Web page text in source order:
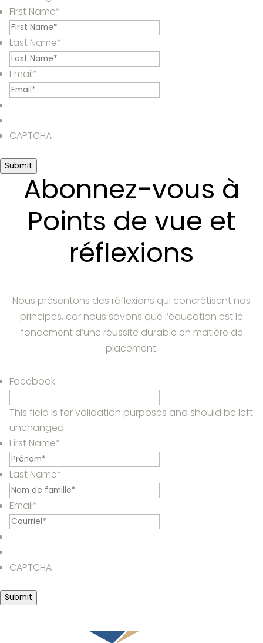
First Name*
Last Name*
Email*
CAPTCHA
Submit
Abonnez-vous à
Points de vue et
réflexions
Nous présentons des réflexions qui concrétisent nos
principes, car nous savons que l’éducation est le
fondement d’une réussite durable en matière de
placement.
Facebook
This field is for validation purposes and should be left
unchanged.
First Name*
Last Name*
Email*
CAPTCHA
Submit